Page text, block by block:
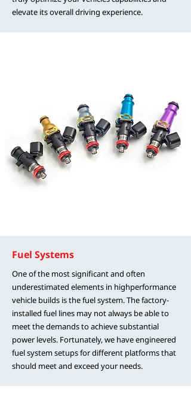
elevate its overall driving experience.
Fuel Systems
One of the most significant and often
underestimated elements in highperformance
vehicle builds is the fuel system. The factory-
installed fuel lines may not always be able to
meet the demands to achieve substantial
power levels. Fortunately, we have engineered
fuel system setups for different platforms that
should meet and exceed your needs.